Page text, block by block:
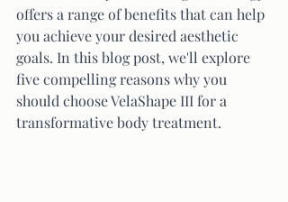
offers a range of benefits that can help
you achieve your desired aesthetic
goals. In this blog post, we'll explore
five compelling reasons why you
should choose VelaShape III for a
transformative body treatment.